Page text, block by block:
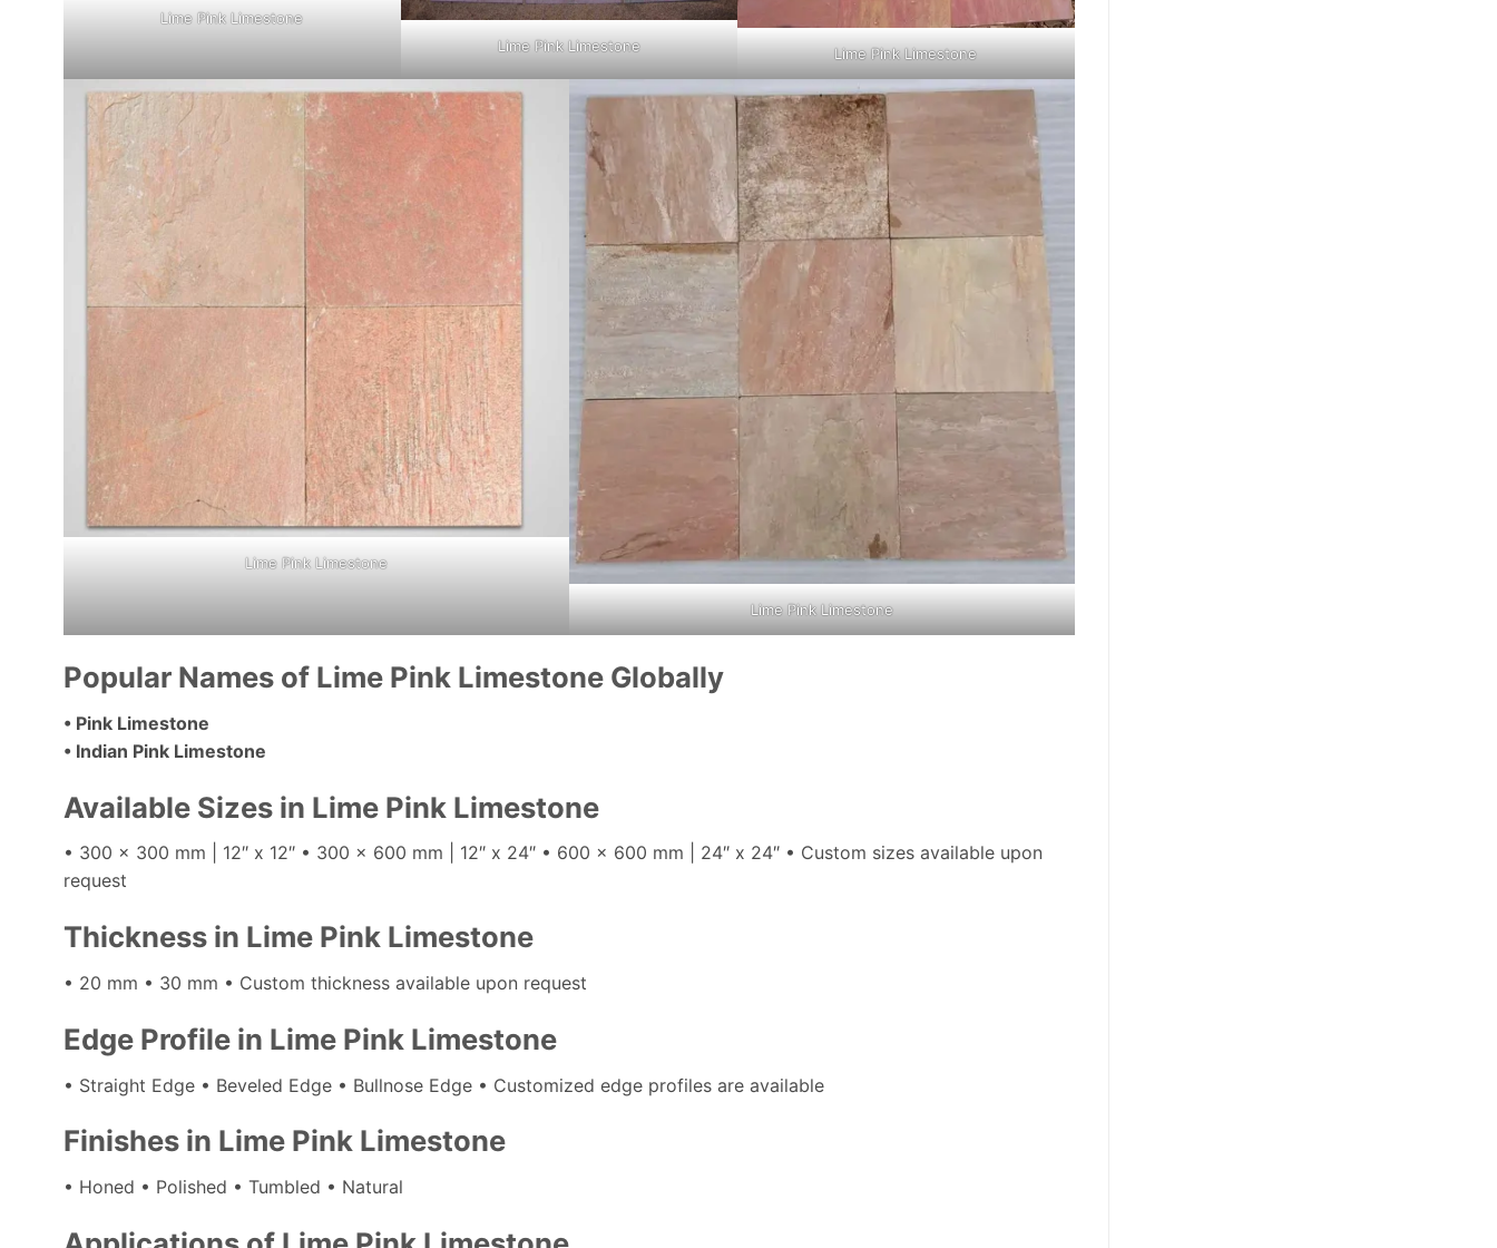
Lime Pink Limestone
Lime Pink Limestone
Lime Pink Limestone
Lime Pink Limestone
Lime Pink Limestone
Popular Names of Lime Pink Limestone Globally
• Pink Limestone
• Indian Pink Limestone
Available Sizes in Lime Pink Limestone
• 300 x 300 mm | 12″ x 12″ • 300 x 600 mm | 12″ x 24″ • 600 x 600 mm | 24″ x 24″ • Custom sizes available upon
request
Thickness in Lime Pink Limestone
• 20 mm • 30 mm • Custom thickness available upon request
Edge Profile in Lime Pink Limestone
• Straight Edge • Beveled Edge • Bullnose Edge • Customized edge profiles are available
Finishes in Lime Pink Limestone
• Honed • Polished • Tumbled • Natural